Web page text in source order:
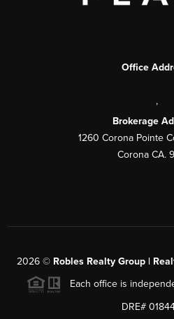
Office
,
Brokerage
1260 Corona Pointe
Corona CA.
2026© Robles Realty Group |
Each office is
DRE#